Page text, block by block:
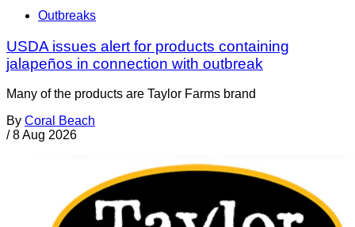
Outbreaks
USDA issues alert for products containing
jalapeños in connection with outbreak
Many of the products are Taylor Farms brand
By Coral Beach
/ 8 Aug 2026